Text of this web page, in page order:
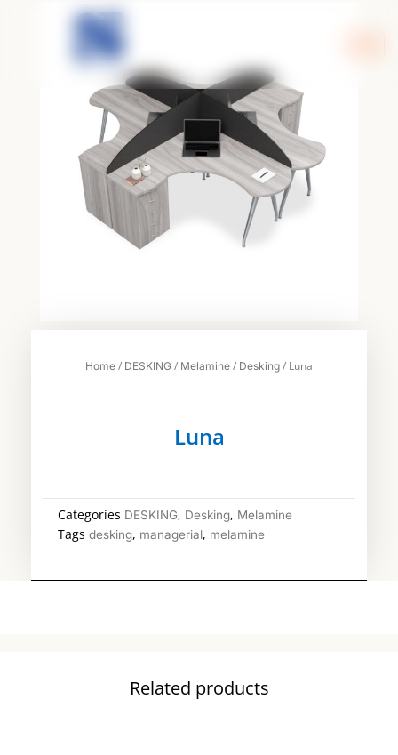
Home / DESKING / Melamine / Desking / Luna
Luna
Categories DESKING, Desking, Melamine
Tags desking, managerial, melamine
Related products